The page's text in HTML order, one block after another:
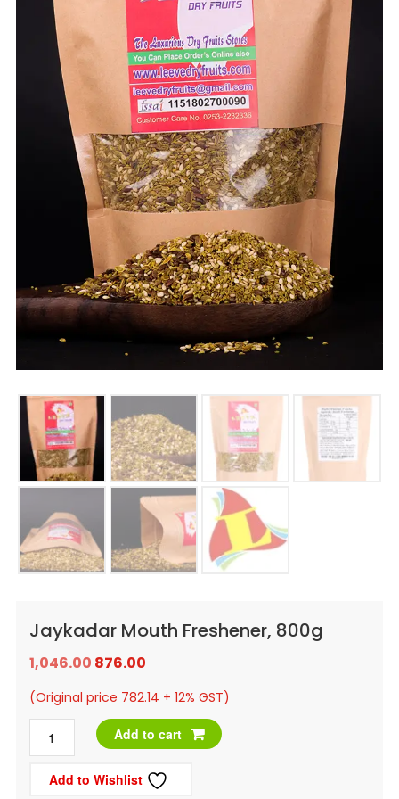
Jaykadar Mouth Freshener, 800g
1,046.00Original
price
₹1,046.00.
876.00Current
price
₹876.00.
(Original price 782.14 + 12% GST)
Jaykadar
Mouth
Freshener,
Add to cart
Add to Wishlist